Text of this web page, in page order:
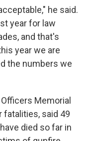
he said.
year for law
and that's
year we are
the numbers we
Memorial
fatalities, said 49
died so far in